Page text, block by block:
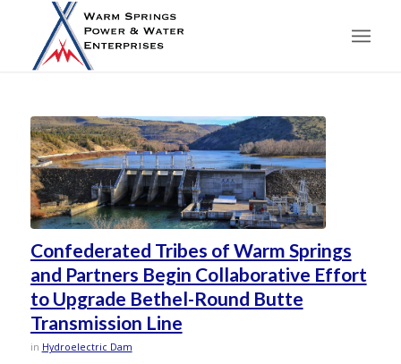
Confederated Tribes of Warm Springs
and Partners Begin Collaborative Effort
to Upgrade Bethel-Round Butte
Transmission Line
in Hydroelectric Dam